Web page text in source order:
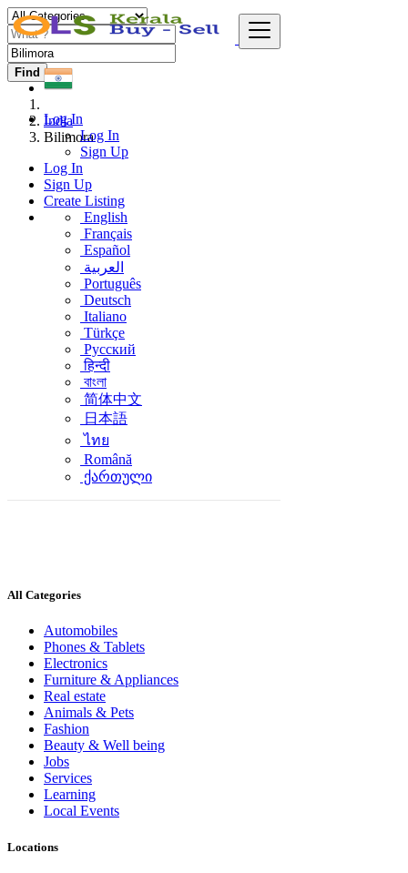
Log In
Log In
Sign Up
Log In
Sign Up
Create Listing
English
Français
Español
العربية
Português
Deutsch
Italiano
Türkçe
Русский
हिन्दी
বাংলা
简体中文
日本語
ไทย
Română
ქართული
Find
India
Bilimora
All Categories
Automobiles
Phones & Tablets
Electronics
Furniture & Appliances
Real estate
Animals & Pets
Fashion
Beauty & Well being
Jobs
Services
Learning
Local Events
Locations